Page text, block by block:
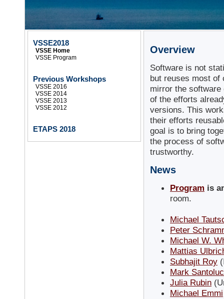
VSSE2018
VSSE Home
VSSE Program
Previous Workshops
VSSE 2016
VSSE 2014
VSSE 2013
VSSE 2012
ETAPS 2018
Overview
Software is not
but reuses most of
mirror the software
of the efforts
versions. This
their efforts
goal is to bring
the process of
trustworthy.
News
Program is
room.
Michael
Peter
Michael W.
Mattias
Subhajit Roy
Mark
Julia Rubin
Michael Emmi